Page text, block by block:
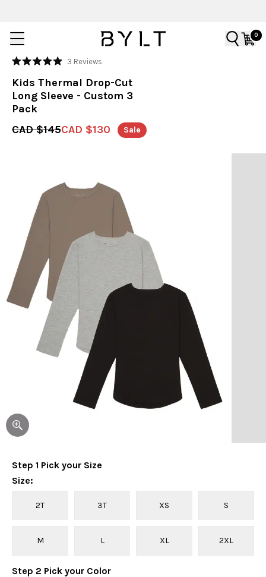
0
Rated
5.0
out
of
5
stars
3 ReviewsClick
scroll
to
Kids Thermal Drop-Cut
Long Sleeve - Custom 3
Pack
CAD $145CAD $130 Sale
Step 2 Pick your Color
Step 1 Pick your Size
Size:
2T 3T XS S
M L XL 2XL